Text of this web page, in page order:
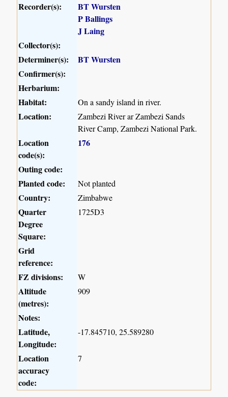
Recorder(s):
BT Wursten
P Ballings
J Laing
Collector(s):
Determiner(s):
BT Wursten
Confirmer(s):
Herbarium:
Habitat:
On a sandy island in river.
Location:
Zambezi River ar Zambezi Sands
River Camp, Zambezi National Park.
Location
code(s):
176
Outing code:
Planted code:
Not planted
Country: Zimbabwe
Quarter
Degree
Square:
1725D3
Grid
reference:
FZ divisions:
W
Altitude
(metres):
909
Notes:
Latitude,
Longitude:
-17.845710, 25.589280
Location
accuracy
code:
7